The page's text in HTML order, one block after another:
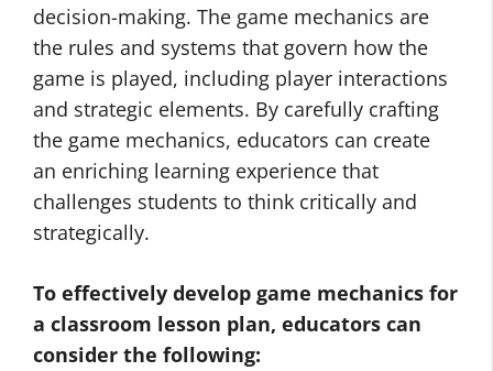
decision-making. The game mechanics are
the rules and systems that govern how the
game is played, including player interactions
and strategic elements. By carefully crafting
the game mechanics, educators can create
an enriching learning experience that
challenges students to think critically and
strategically.
To effectively develop game mechanics for
a classroom lesson plan, educators can
consider the following: